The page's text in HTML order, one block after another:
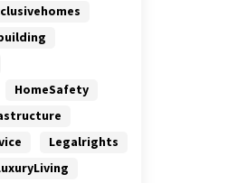
HomeSafety
Legalrights